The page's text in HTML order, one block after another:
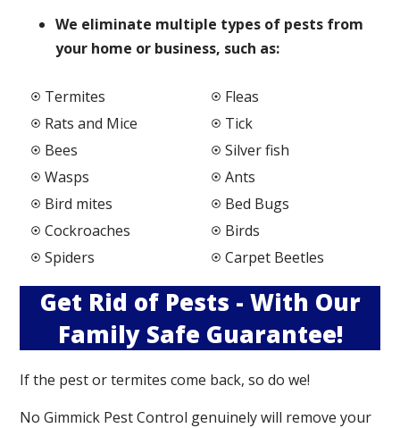
We eliminate multiple types of pests from
your home or business, such as:
Termites
Rats and Mice
Bees
Wasps
Bird mites
Cockroaches
Spiders
Fleas
Tick
Silver fish
Ants
Bed Bugs
Birds
Carpet Beetles
Get Rid of Pests - With Our
Family Safe Guarantee!
If the pest or termites come back, so do we!
No Gimmick Pest Control genuinely will remove your